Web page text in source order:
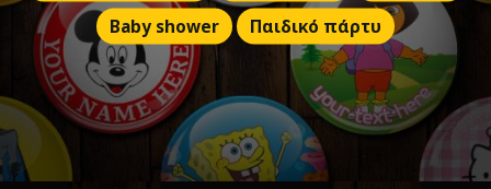
Baby shower
Παιδικό πάρτυ